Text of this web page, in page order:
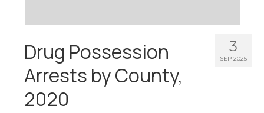
3
SEP 2025
Drug Possession
Arrests by County,
2020